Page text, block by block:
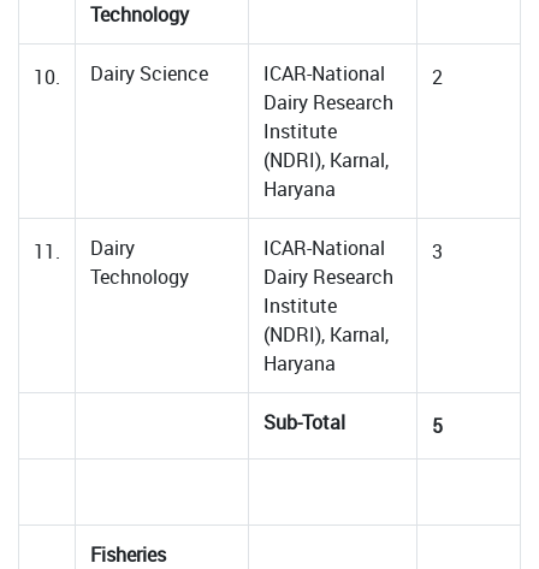
Technology
10. Dairy Science
ICAR-National
Dairy Research
Institute
(NDRI), Karnal,
Haryana
2
11.
Dairy
Technology
ICAR-National
Dairy Research
Institute
(NDRI), Karnal,
Haryana
3
Sub-Total 5
Fisheries